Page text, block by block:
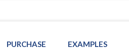
PURCHASE EXAMPLES